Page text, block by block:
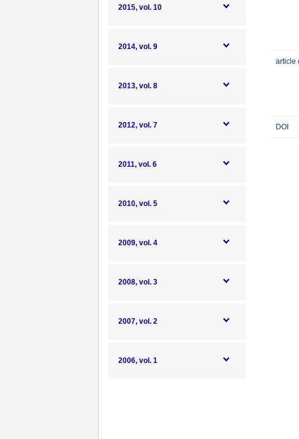
2015, vol. 10
2014, vol. 9
2013, vol. 8
2012, vol. 7
2011, vol. 6
2010, vol. 5
2009, vol. 4
2008, vol. 3
2007, vol. 2
2006, vol. 1
article
DOI